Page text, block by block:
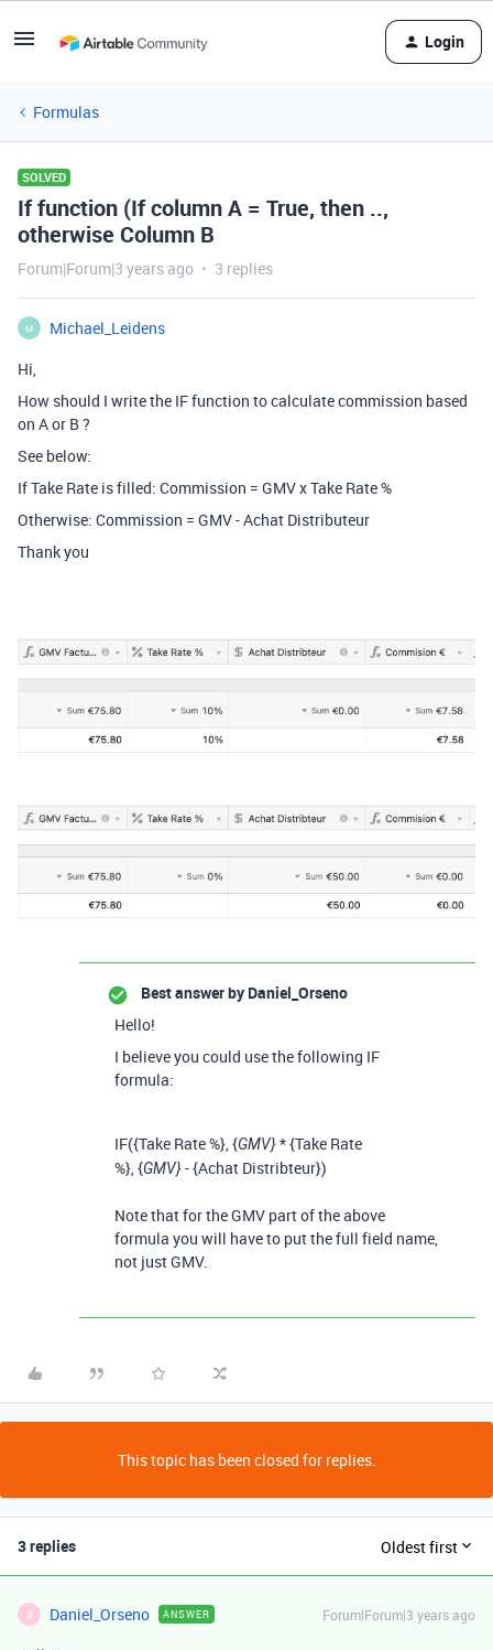
Login
Formulas
SOLVED
If function (If column A = True, then ..,
otherwise Column B
Forum|Forum|3 years ago 3 replies
M
Michael_Leidens
Hi,
How should I write the IF function to calculate commission based
on A or B ?
See below:
If Take Rate is filled: Commission = GMV x Take Rate %
Otherwise: Commission = GMV - Achat Distributeur
Thank you
Best answer by Daniel_Orseno
Hello!
I believe you could use the following IF
formula:
IF({Take Rate %},{GMV}*{Take Rate
%},{GMV}-{Achat Distribteur})
Note that for the GMV part of the above
formula you will have to put the full field name,
not just GMV.
This topic has been closed for replies.
3 replies Oldest first
D Daniel_Orseno ANSWER Forum|Forum|3 years ago